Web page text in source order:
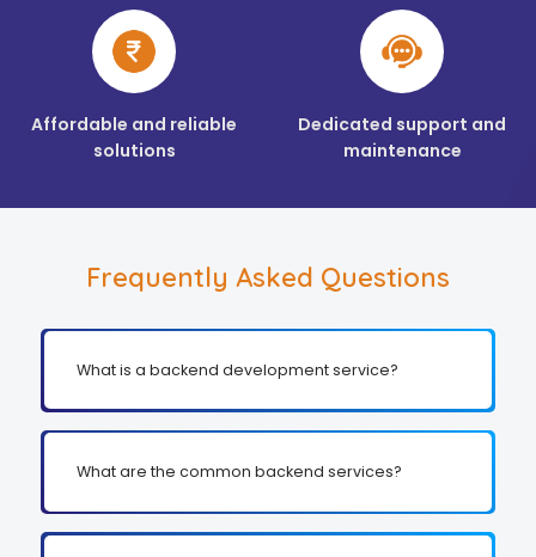
Affordable and reliable
solutions
Dedicated support and
maintenance
Frequently Asked Questions
What is a backend development service?
What are the common backend services?